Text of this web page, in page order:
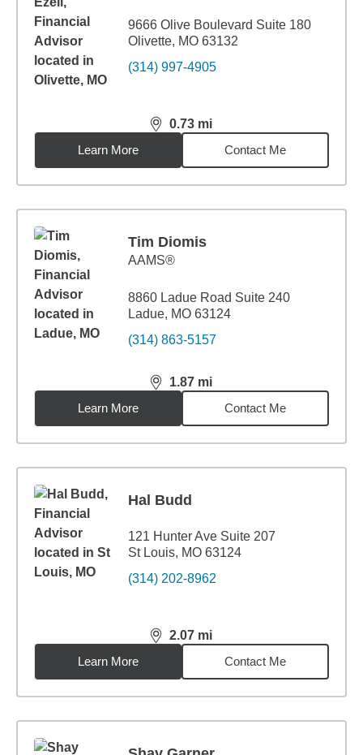
9666 Olive Boulevard Suite 180
Olivette, MO 63132
(314) 997-4905
0.73 mi
distance,0.73miles
Learn More
Contact Me
Tim Diomis
AAMS®
8860 Ladue Road Suite 240
Ladue, MO 63124
(314) 863-5157
1.87 mi
distance,1.87miles
Learn More
Contact Me
Hal Budd
121 Hunter Ave Suite 207
St Louis, MO 63124
(314) 202-8962
2.07 mi
distance,2.07miles
Learn More
Contact Me